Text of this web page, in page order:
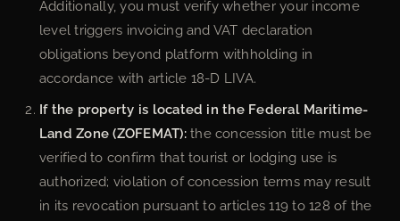
Additionally, you must verify whether your income
level triggers invoicing and VAT declaration
obligations beyond platform withholding in
accordance with article 18-D LIVA.
If the property is located in the Federal Maritime-
Land Zone (ZOFEMAT):the concession title must be
verified to confirm that tourist or lodging use is
authorized; violation of concession terms may result
in its revocation pursuant to articles 119 to 128 of the